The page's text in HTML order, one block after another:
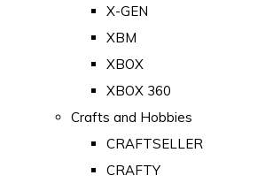
X-GEN
XBM
XBOX
XBOX 360
Crafts and Hobbies
CRAFTSELLER
CRAFTY